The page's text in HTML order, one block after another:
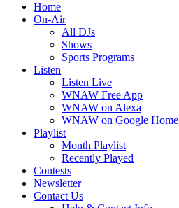
Home
On-Air
All DJs
Shows
Sports Programs
Listen
Listen Live
WNAW Free App
WNAW on Alexa
WNAW on Google Home
Playlist
Month Playlist
Recently Played
Contests
Newsletter
Contact Us